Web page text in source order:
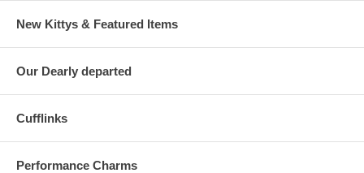
New Kittys & Featured Items
Our Dearly departed
Cufflinks
Performance Charms